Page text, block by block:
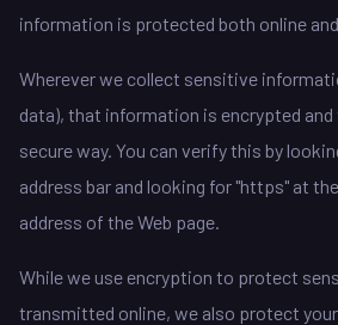
information is protected both online
Wherever we collect sensitive
data), that information is encrypted
secure way. You can verify this by
address bar and looking for "https" at
address of the Web page.
While we use encryption to protect
transmitted online, we also protect